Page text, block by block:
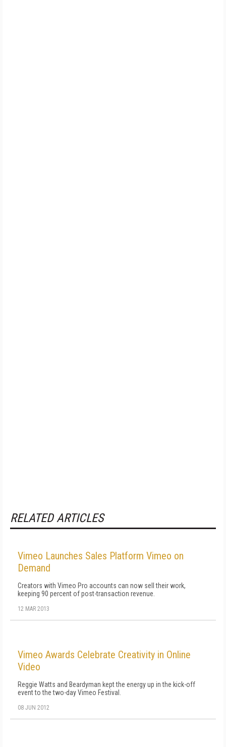
RELATED ARTICLES
Vimeo Launches Sales Platform Vimeo on
Demand
Creators with Vimeo Pro accounts can now sell their work,
keeping 90 percent of post-transaction revenue.
12 MAR 2013
Vimeo Awards Celebrate Creativity in Online
Video
Reggie Watts and Beardyman kept the energy up in the kick-off
event to the two-day Vimeo Festival.
08 JUN 2012